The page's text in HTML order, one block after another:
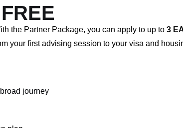
the Partner Package, you can apply to up to 3
your first advising session to your visa and
journey